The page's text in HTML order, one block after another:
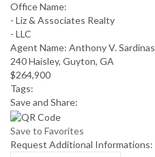
Office Name:
- Liz & Associates Realty
- LLC
Agent Name: Anthony V. Sardinas
240 Haisley, Guyton, GA
$264,900
Tags:
Saveand Share:
Save to Favorites
Request Additional Informations: